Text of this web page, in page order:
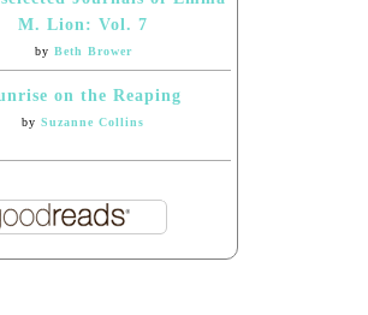
M. Lion: Vol. 7
by Beth Brower
on the Reaping
bySuzanne Collins